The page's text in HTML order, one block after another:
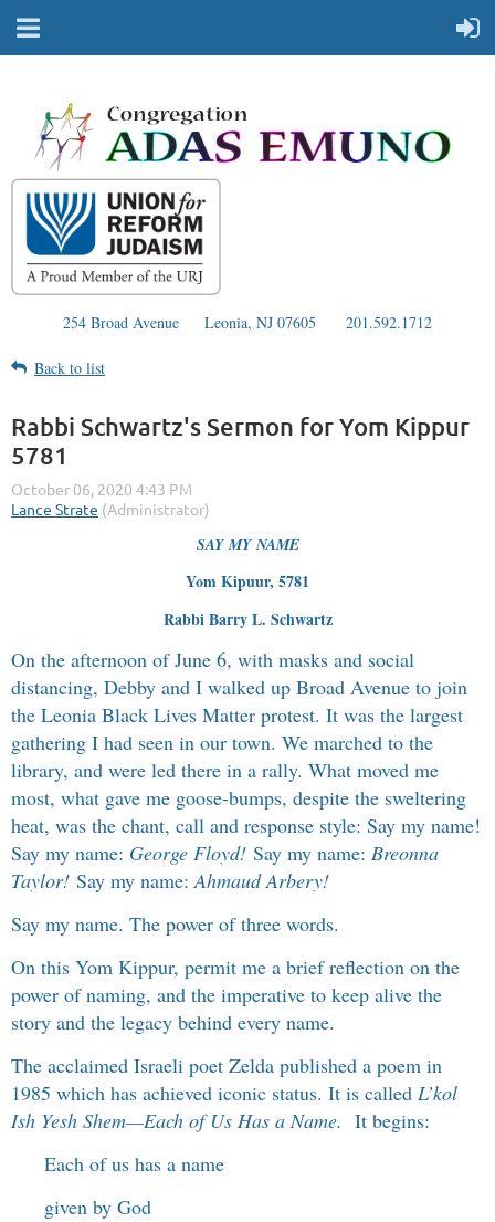
254 Broad Avenue Leonia, NJ 07605 201.592.1712
Back to list
Rabbi Schwartz's Sermon for Yom Kippur
5781
SAY MY NAME
Yom Kipuur, 5781
Rabbi Barry L. Schwartz
On the afternoon of June 6, with masks and social
distancing, Debby and I walked up Broad Avenue to join
the Leonia Black Lives Matter protest. It was the largest
gathering I had seen in our town. We marched to the
library, and were led there in a rally. What moved me
most, what gave me goose-bumps, despite the sweltering
heat, was the chant, call and response style: Say my name!
Say my name: George Floyd! Say my name: Breonna
Taylor! Say my name:Ahmaud Arbery!
Say my name. The power of three words.
On this Yom Kippur, permit me a brief reflection on the
power of naming, and the imperative to keep alive the
story and the legacy behind every name.
The acclaimed Israeli poet Zelda published a poem in
1985 which has achieved iconic status. It is called L’kol
Ish Yesh Shem—Each of Us Has a Name. It begins:
Each of us has a name
given by God